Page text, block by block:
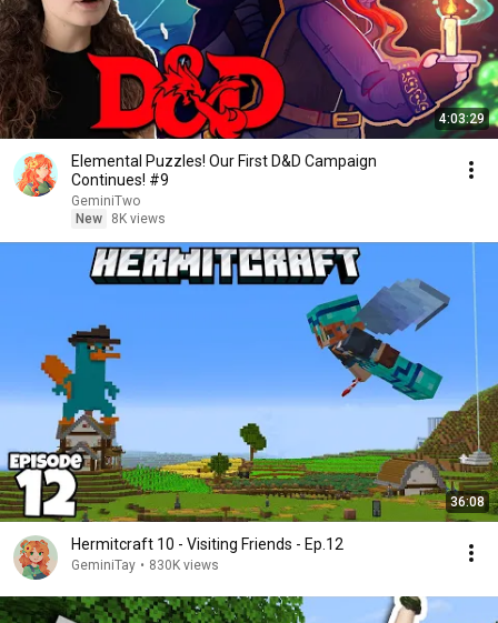
4:03:29
Elemental Puzzles! Our First D&D Campaign
Continues! #9
GeminiTwo
New
8K views
36:08
Hermitcraft 10 - Visiting Friends - Ep.12
GeminiTay • 830K views